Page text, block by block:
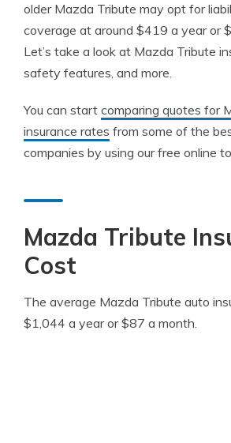
older Mazda Tribute may opt for
coverage at around $419 a year or
Let’s take a look at Mazda Tribute
safety features, and more.
You can start comparing quotes for
insurance rates from some of the
companies by using our free online
Mazda Tribute
Cost
The average Mazda Tribute auto
$1,044 a year or $87 a month.